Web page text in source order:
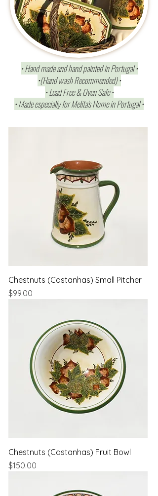
• Hand made and hand painted in Portugal •
•(Hand wash Recommended) •
• Lead Free & Oven Safe •
• Made especially for Melita's Home in Portugal •
Chestnuts (Castanhas) Small Pitcher
Price
$99.00
Chestnuts (Castanhas) Fruit Bowl
Price
$150.00